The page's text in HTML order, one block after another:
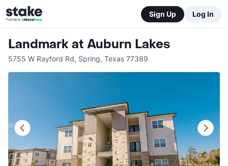
Sign Up Log In
Landmark at Auburn Lakes
5755 W Rayford Rd, Spring, Texas 77389